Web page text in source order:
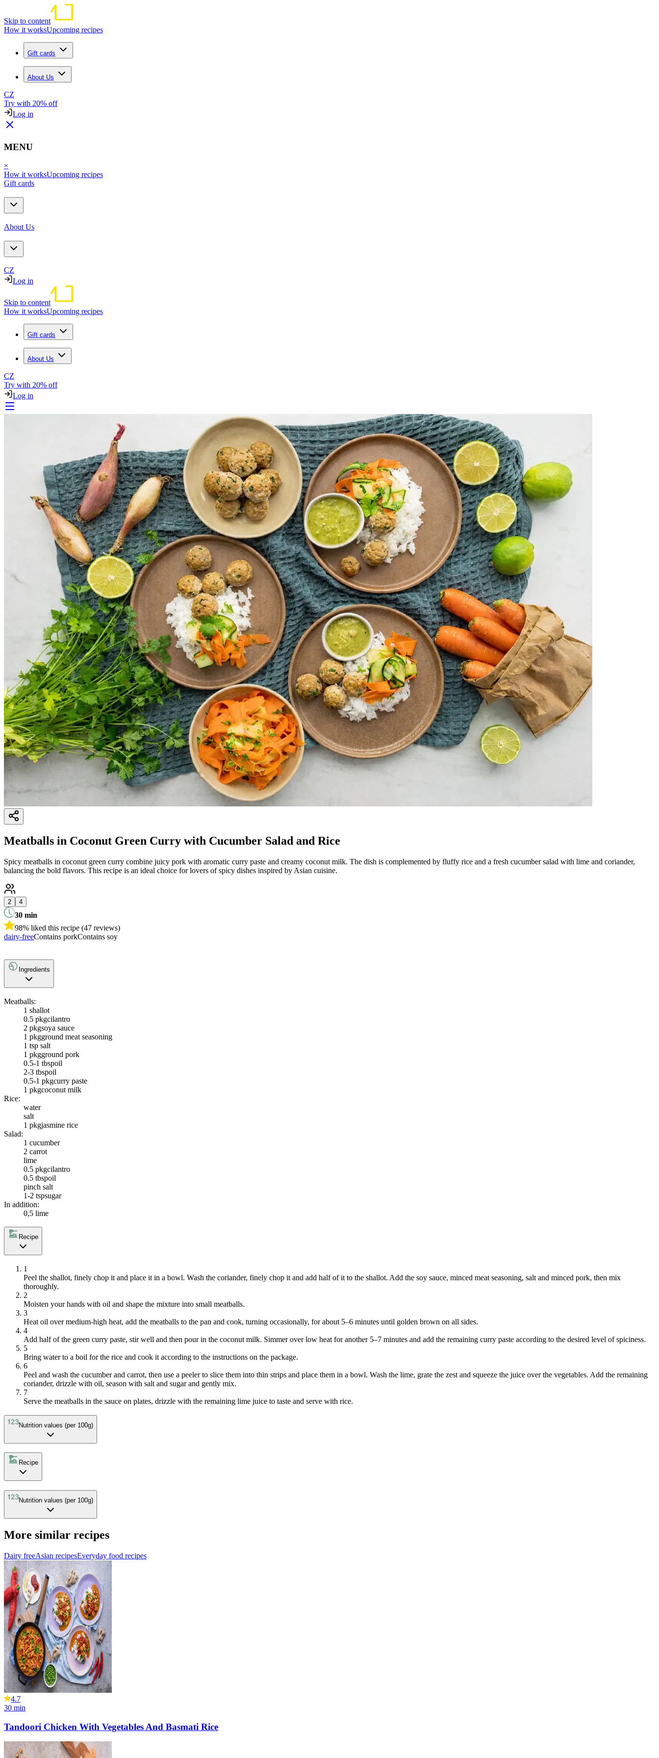
Skip to content
How it worksUpcoming recipes
Gift cards
About Us
CZ
Try with 20% off
Log in
MENU
×
How it worksUpcoming recipes
Gift cards
About Us
CZ
Log in
Skip to content
How it worksUpcoming recipes
Gift cards
About Us
CZ
Try with 20% off
Log in
Meatballs in Coconut Green Curry with Cucumber Salad and Rice
Spicy meatballs in coconut green curry combine juicy pork with aromatic curry paste and creamy coconut milk. The dish is complemented by fluffy rice and a fresh cucumber salad with lime and coriander,
balancing the bold flavors. This recipe is an ideal choice for lovers of spicy dishes inspired by Asian cuisine.
2 4
30 min
98% liked this recipe (47 reviews)
dairy-freeContains porkContains soy
Ingredients
Meatballs:
1 shallot
0.5 pkgcilantro
2 pkgsoya sauce
1 pkgground meat seasoning
1 tsp salt
1 pkgground pork
0.5-1 tbspoil
2-3 tbspoil
0.5-1 pkgcurry paste
1 pkgcoconut milk
Rice:
water
salt
1 pkgjasmine rice
Salad:
1 cucumber
2 carrot
lime
0.5 pkgcilantro
0.5 tbspoil
pinch salt
1-2 tspsugar
In addition:
0,5 lime
Recipe
1
Peel the shallot, finely chop it and place it in a bowl. Wash the coriander, finely chop it and add half of it to the shallot. Add the soy sauce, minced meat seasoning, salt and minced pork, then mix
thoroughly.
2
Moisten your hands with oil and shape the mixture into small meatballs.
3
Heat oil over medium-high heat, add the meatballs to the pan and cook, turning occasionally, for about 5–6 minutes until golden brown on all sides.
4
Add half of the green curry paste, stir well and then pour in the coconut milk. Simmer over low heat for another 5–7 minutes and add the remaining curry paste according to the desired level of spiciness.
5
Bring water to a boil for the rice and cook it according to the instructions on the package.
6
Peel and wash the cucumber and carrot, then use a peeler to slice them into thin strips and place them in a bowl. Wash the lime, grate the zest and squeeze the juice over the vegetables. Add the remaining
coriander, drizzle with oil, season with salt and sugar and gently mix.
7
Serve the meatballs in the sauce on plates, drizzle with the remaining lime juice to taste and serve with rice.
Nutrition values (per 100g)
Recipe
Nutrition values (per 100g)
More similar recipes
Dairy freeAsian recipesEveryday food recipes
4.7
30 min
Tandoori Chicken With Vegetables And Basmati Rice